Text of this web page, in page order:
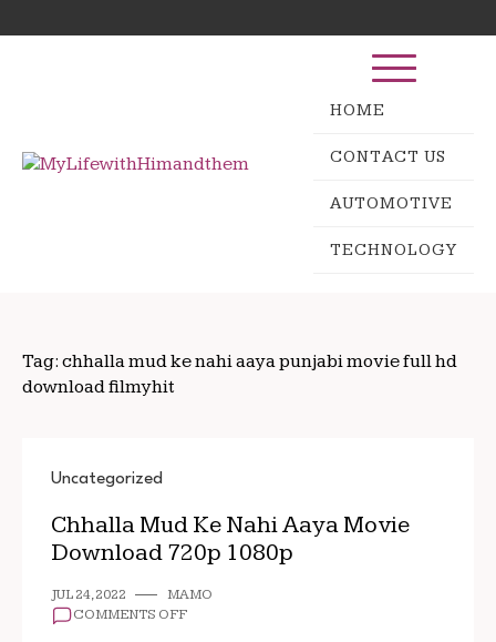
to
for:
HOME
CONTACT US
AUTOMOTIVE
TECHNOLOGY
Tag: chhalla mud ke nahi aaya punjabi movie full hd
download filmyhit
Uncategorized
Chhalla Mud Ke Nahi Aaya Movie
Download 720p 1080p
JUL 24, 2022
MAMO
COMMENTS OFFON